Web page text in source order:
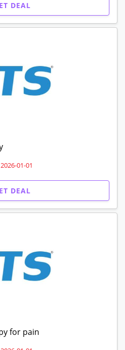
DEAL
2026-01-01
DEAL
for pain